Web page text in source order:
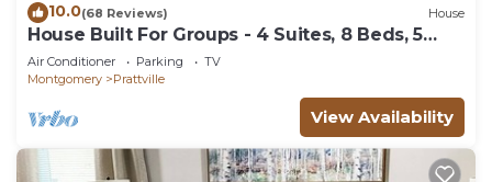
10.0(68 Reviews) House
House Built For Groups - 4 Suites, 8 Beds, 5
TV's!
Air Conditioner Parking
TV
Montgomery
Prattville
View Availability